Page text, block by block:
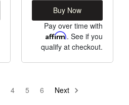
Buy Now
Pay over time with
Affirm. See if you
qualify at checkout.
4 5 6 Next